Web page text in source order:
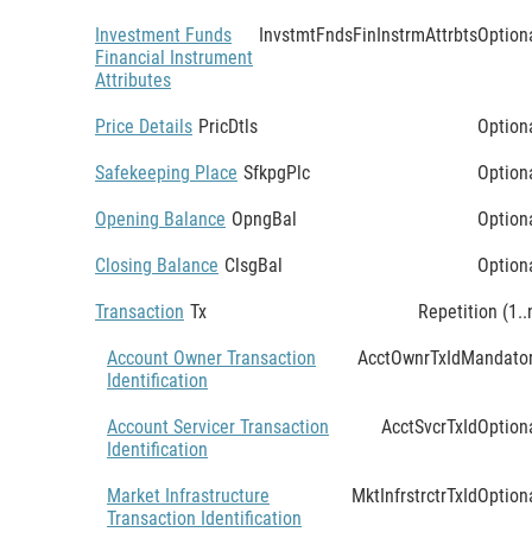
Investment Funds
Financial Instrument
Attributes
InvstmtFndsFinInstrmAttrbts
Price Details PricDtls
Safekeeping Place SfkpgPlc
Opening Balance OpngBal
Closing Balance ClsgBal
Transaction Tx Repetition
Account Owner Transaction
Identification
AcctOwnrTxId
Account Servicer Transaction
Identification
AcctSvcrTxId
Market Infrastructure
Transaction Identification
MktInfrstrctrTxId